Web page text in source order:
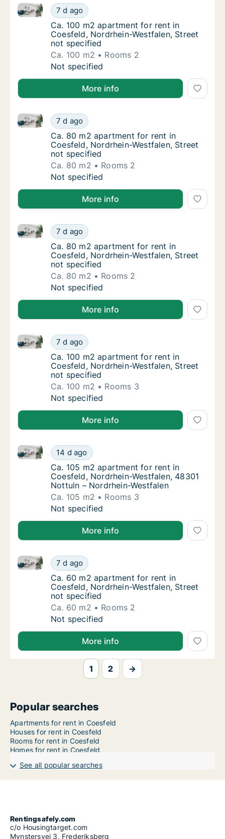
Ca. 100 m2 apartment for rent in Coesfeld,
7 d ago
Ca. 100 m2 apartment for rent in Coesfeld,
Ca. 100 m2 apartment for rent in
Ca. 100 m2 apartment for rent in
Coesfeld, Nordrhein-Westfalen, Street
not specified
Ca. 100 m2
Rooms 2
Ca. 100 m2 apartment for rent in Coesfeld,
Not specified
More info
Ca. 80 m2 apartment for rent in Coesfeld,
7 d ago
Ca. 80 m2 apartment for rent in Coesfeld,
Ca. 80 m2 apartment for rent in Coesfeld,
Ca. 80 m2 apartment for rent in
Coesfeld, Nordrhein-Westfalen, Street
not specified
Ca. 80 m2
Rooms 2
Ca. 80 m2 apartment for rent in Coesfeld,
Not specified
More info
Ca. 80 m2 apartment for rent in Coesfeld,
7 d ago
Ca. 80 m2 apartment for rent in Coesfeld,
Ca. 80 m2 apartment for rent in Coesfeld,
Ca. 80 m2 apartment for rent in
Coesfeld, Nordrhein-Westfalen, Street
not specified
Ca. 80 m2
Rooms 2
Ca. 80 m2 apartment for rent in Coesfeld,
Not specified
More info
Ca. 100 m2 apartment for rent in Coesfeld,
7 d ago
Ca. 100 m2 apartment for rent in Coesfeld,
Ca. 100 m2 apartment for rent in
Ca. 100 m2 apartment for rent in
Coesfeld, Nordrhein-Westfalen, Street
not specified
Ca. 100 m2
Rooms 3
Ca. 100 m2 apartment for rent in Coesfeld,
Not specified
More info
Ca. 105 m2 apartment for rent in Coesfeld,
14 d ago
Ca. 105 m2 apartment for rent in Coesfeld,
Ca. 105 m2 apartment for rent in
Ca. 105 m2 apartment for rent in
Coesfeld, Nordrhein-Westfalen, 48301
Nottuln – Nordrhein-Westfalen
Ca. 105 m2
Rooms 3
Ca. 105 m2 apartment for rent in Coesfeld,
Not specified
More info
Ca. 60 m2 apartment for rent in Coesfeld,
7 d ago
Ca. 60 m2 apartment for rent in Coesfeld,
Ca. 60 m2 apartment for rent in Coesfeld,
Ca. 60 m2 apartment for rent in
Coesfeld, Nordrhein-Westfalen, Street
not specified
Ca. 60 m2
Rooms 2
Ca. 60 m2 apartment for rent in Coesfeld,
Not specified
More info
1 2 →
Popular searches
Apartments for rent in Coesfeld
Houses for rent in Coesfeld
Rooms for rent in Coesfeld
Homes for rent in Coesfeld
See all popular searches
Rentingsafely.com
c/o Housingtarget.com
Mynstersvej 3, Frederiksberg